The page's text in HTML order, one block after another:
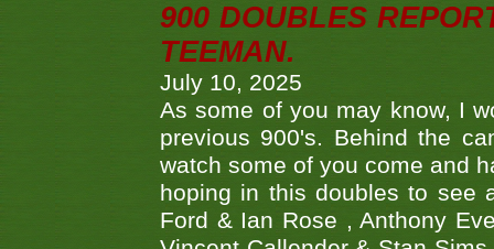
900 DOUBLES
TEEMAN.
July 10, 2025
As some of you may know, I
previous 900's. Behind the
watch some of you come and
hoping in this doubles to see
Ford & Ian Rose , Anthony